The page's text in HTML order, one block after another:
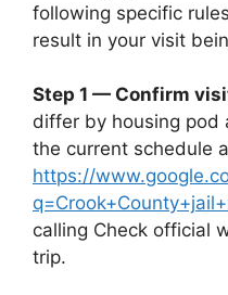
following specific
result in your visit
Step 1 — Confirm
differ by housing pod
the current schedule
https://
calling Check official
trip.